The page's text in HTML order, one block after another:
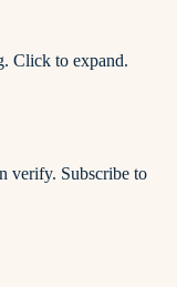
Click to expand.
verify. Subscribe to